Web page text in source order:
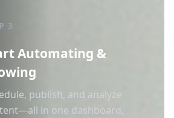
3
Automating &
publish, and analyze
in one dashboard,